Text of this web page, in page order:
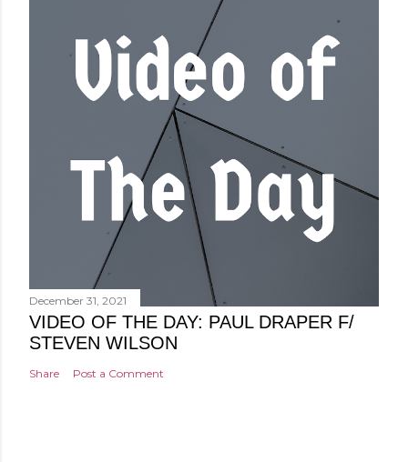
December 31, 2021
VIDEO OF THE DAY: PAUL DRAPER F/
STEVEN WILSON
Share Post a Comment